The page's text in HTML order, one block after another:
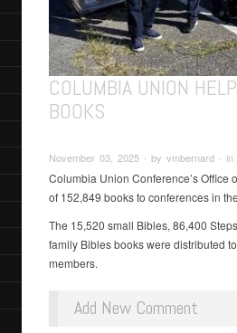
COLUMBIA UNION
BOOKS
November 03, 2025 ∙ by vmbernard ∙
Columbia Union Conference’s
of 152,849 books to conferences in
The 15,520 small Bibles, 86,400
family Bibles books were distributed
members.
Add New Comment